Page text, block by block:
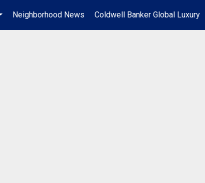
...
Neighborhood News Coldwell Banker Global Luxury